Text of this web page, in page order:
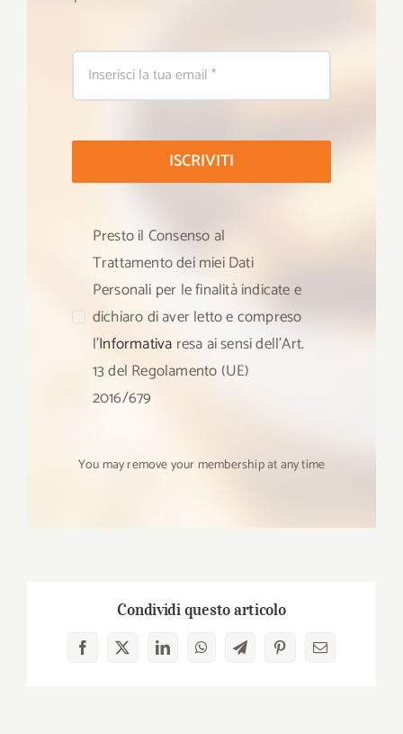
ISCRIVITI
Presto il Consenso al
Trattamento dei miei Dati
Personali per le finalità indicate e
dichiaro di aver letto e compreso
l’Informativa resa ai sensi dell’Art.
13 del Regolamento (UE)
2016/679
You may remove your membership at any time
Condividi questo articolo
Facebook
X LinkedInWhatsAppTelegramPinterestEmail